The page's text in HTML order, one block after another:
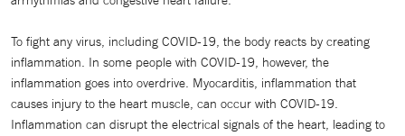
To fight any virus, including COVID-19, the body reacts by creating
inflammation. In some people with COVID-19, however, the
inflammation goes into overdrive. Myocarditis, inflammation that
causes injury to the heart muscle, can occur with COVID-19.
Inflammation can disrupt the electrical signals of the heart, leading to